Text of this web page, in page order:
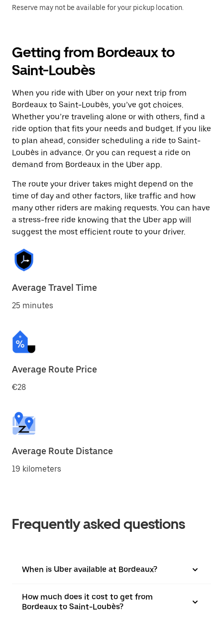
Reserve may not be available for your pickup location.
Getting from Bordeaux to
Saint-Loubès
When you ride with Uber on your next trip from
Bordeaux to Saint-Loubès, you’ve got choices.
Whether you’re traveling alone or with others, find a
ride option that fits your needs and budget. If you like
to plan ahead, consider scheduling a ride to Saint-
Loubès in advance. Or you can request a ride on
demand from Bordeaux in the Uber app.
The route your driver takes might depend on the
time of day and other factors, like traffic and how
many other riders are making requests. You can have
a stress-free ride knowing that the Uber app will
suggest the most efficient route to your driver.
Average Travel Time
25 minutes
Average Route Price
€28
Average Route Distance
19 kilometers
Frequently asked questions
When is Uber available at Bordeaux?
How much does it cost to get from
Bordeaux to Saint-Loubès?